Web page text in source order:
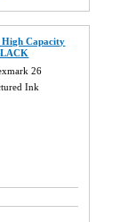
Capacity
26
Ink